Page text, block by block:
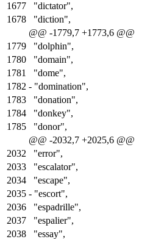
1677
"dictator",
1678
"diction",
@@ -1779,7 +1773,6 @@
1779
"dolphin",
1780
"domain",
1781
"dome",
1782 - "domination",
1783
"donation",
1784
"donkey",
1785
"donor",
@@ -2032,7 +2025,6 @@
2032
"error",
2033
"escalator",
2034
"escape",
2035 - "escort",
2036
"espadrille",
2037
"espalier",
2038
"essay",